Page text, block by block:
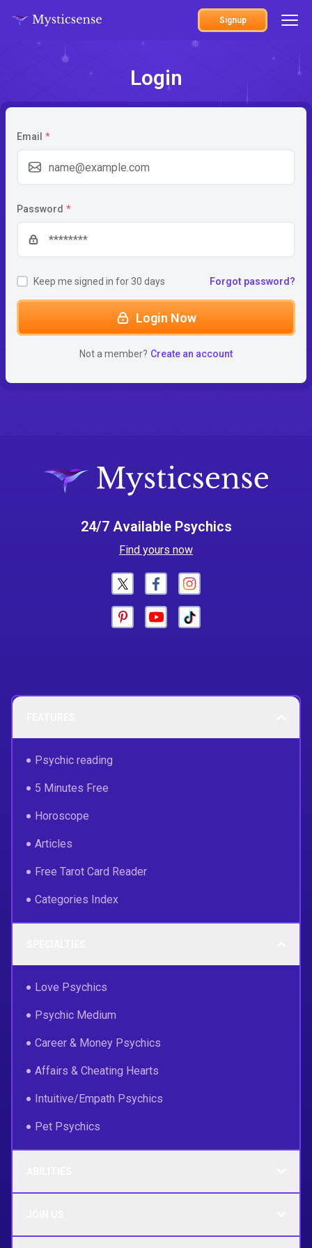
Signup
Login
Email *
Password *
Keep me signed in for 30 days Forgot password?
Login Now
Not a member? Create an account
24/7 Available Psychics
Find yours now
Psychic reading
5 Minutes Free
Horoscope
Articles
Free Tarot Card Reader
Categories Index
Love Psychics
Psychic Medium
Career & Money Psychics
Affairs & Cheating Hearts
Intuitive/Empath Psychics
Pet Psychics